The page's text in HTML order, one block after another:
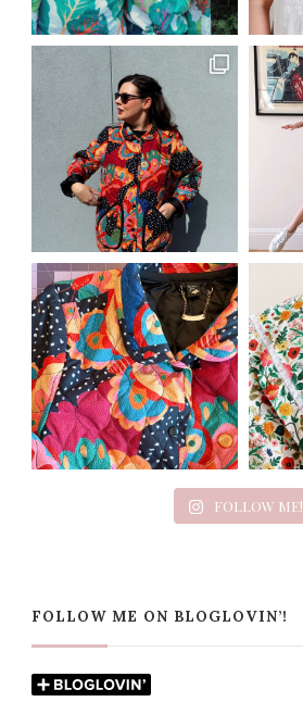
FOLLOW ME!
FOLLOW ME ON BLOGLOVIN’!